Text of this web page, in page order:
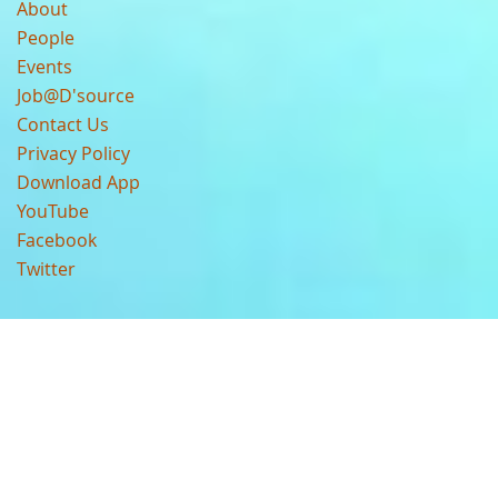
About
People
Events
Job@D'source
Contact Us
Privacy Policy
Download App
YouTube
Facebook
Twitter